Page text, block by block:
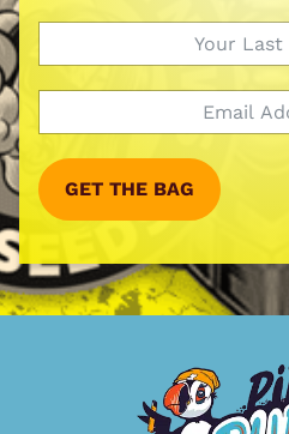
GET THE BAG